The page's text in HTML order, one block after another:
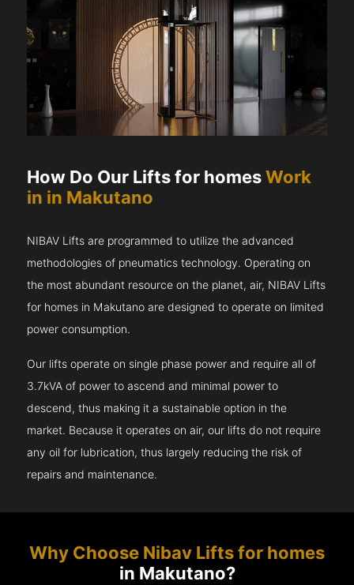
How Do Our Lifts for homesWork
in in Makutano
NIBAV Lifts are programmed to utilize the advanced
methodologies of pneumatics technology. Operating on
the most abundant resource on the planet, air, NIBAV Lifts
for homes in Makutano are designed to operate on limited
power consumption.
Our lifts operate on single phase power and require all of
3.7kVA of power to ascend and minimal power to
descend, thus making it a sustainable option in the
market. Because it operates on air, our lifts do not require
any oil for lubrication, thus largely reducing the risk of
repairs and maintenance.
Why Choose Nibav Lifts for homes
in Makutano?